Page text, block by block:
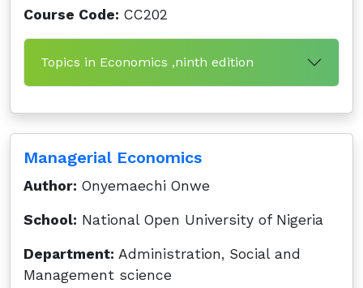
Course Code: CC202
Topics in Economics ,ninth edition
Managerial Economics
Author: Onyemaechi Onwe
School: National Open University of Nigeria
Department: Administration, Social and
Management science